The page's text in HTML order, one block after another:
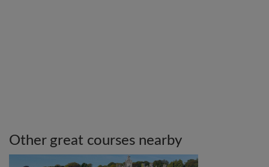
Other great courses nearby